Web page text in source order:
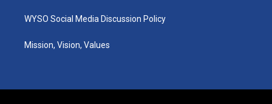
WYSO Social Media Discussion Policy
Mission, Vision, Values